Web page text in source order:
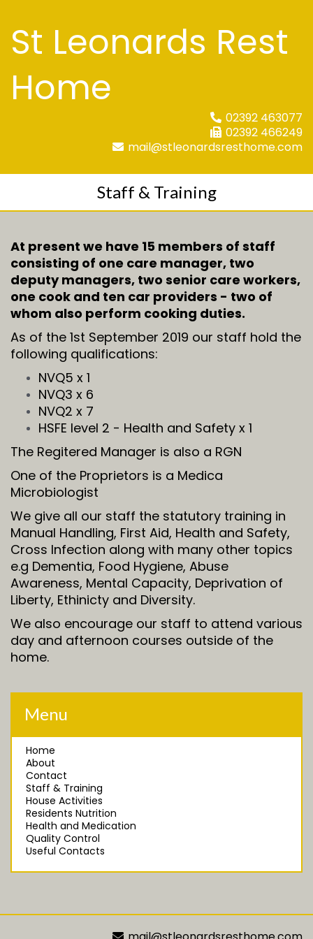
St Leonards Rest
Home
02392 463077
02392 466249
mail@stleonardsresthome.com
Staff & Training
At present we have 15 members of staff
consisting of one care manager, two
deputy managers, two senior care workers,
one cook and ten car providers - two of
whom also perform cooking duties.
As of the 1st September 2019 our staff hold the
following qualifications:
NVQ5 x 1
NVQ3 x 6
NVQ2 x 7
HSFE level 2 - Health and Safety x 1
The Regitered Manager is also a RGN
One of the Proprietors is a Medica
Microbiologist
We give all our staff the statutory training in
Manual Handling, First Aid, Health and Safety,
Cross Infection along with many other topics
e.g Dementia, Food Hygiene, Abuse
Awareness, Mental Capacity, Deprivation of
Liberty, Ethinicty and Diversity.
We also encourage our staff to attend various
day and afternoon courses outside of the
home.
Menu
Home
About
Contact
Staff & Training
House Activities
Residents Nutrition
Health and Medication
Quality Control
Useful Contacts